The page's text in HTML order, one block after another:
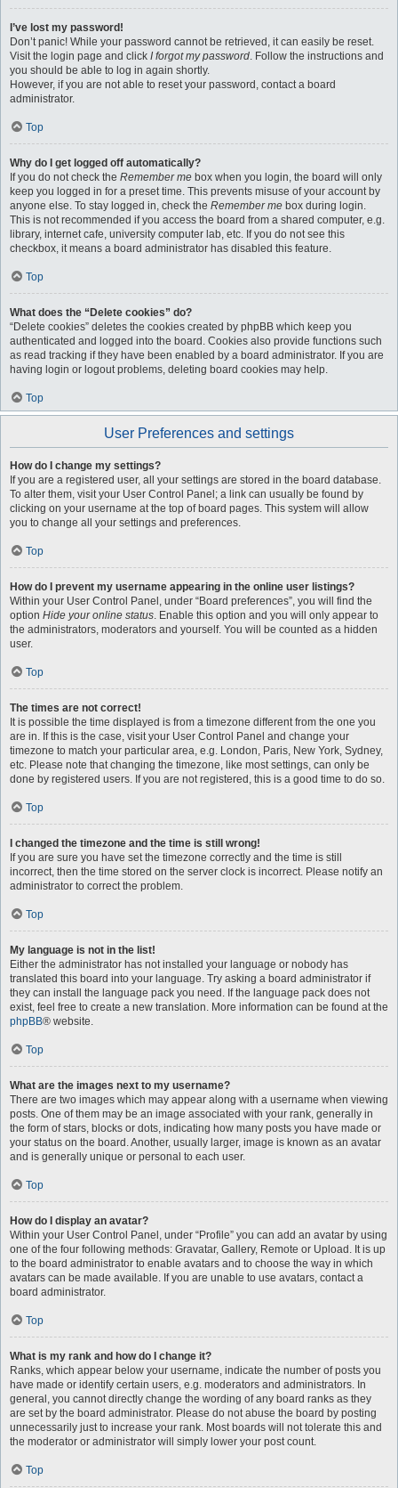
I’ve lost my password!
Don’t panic! While your password cannot be retrieved, it can easily be reset.
Visit the login page and click I forgot my password. Follow the instructions and
you should be able to log in again shortly.
However, if you are not able to reset your password, contact a board
administrator.
Top
Why do I get logged off automatically?
If you do not check the Remember me box when you login, the board will only
keep you logged in for a preset time. This prevents misuse of your account by
anyone else. To stay logged in, check the Remember me box during login.
This is not recommended if you access the board from a shared computer, e.g.
library, internet cafe, university computer lab, etc. If you do not see this
checkbox, it means a board administrator has disabled this feature.
Top
What does the “Delete cookies” do?
“Delete cookies” deletes the cookies created by phpBB which keep you
authenticated and logged into the board. Cookies also provide functions such
as read tracking if they have been enabled by a board administrator. If you are
having login or logout problems, deleting board cookies may help.
Top
User Preferences and settings
How do I change my settings?
If you are a registered user, all your settings are stored in the board database.
To alter them, visit your User Control Panel; a link can usually be found by
clicking on your username at the top of board pages. This system will allow
you to change all your settings and preferences.
Top
How do I prevent my username appearing in the online user listings?
Within your User Control Panel, under “Board preferences”, you will find the
option Hide your online status. Enable this option and you will only appear to
the administrators, moderators and yourself. You will be counted as a hidden
user.
Top
The times are not correct!
It is possible the time displayed is from a timezone different from the one you
are in. If this is the case, visit your User Control Panel and change your
timezone to match your particular area, e.g. London, Paris, New York, Sydney,
etc. Please note that changing the timezone, like most settings, can only be
done by registered users. If you are not registered, this is a good time to do so.
Top
I changed the timezone and the time is still wrong!
If you are sure you have set the timezone correctly and the time is still
incorrect, then the time stored on the server clock is incorrect. Please notify an
administrator to correct the problem.
Top
My language is not in the list!
Either the administrator has not installed your language or nobody has
translated this board into your language. Try asking a board administrator if
they can install the language pack you need. If the language pack does not
exist, feel free to create a new translation. More information can be found at the
phpBB® website.
Top
What are the images next to my username?
There are two images which may appear along with a username when viewing
posts. One of them may be an image associated with your rank, generally in
the form of stars, blocks or dots, indicating how many posts you have made or
your status on the board. Another, usually larger, image is known as an avatar
and is generally unique or personal to each user.
Top
How do I display an avatar?
Within your User Control Panel, under “Profile” you can add an avatar by using
one of the four following methods: Gravatar, Gallery, Remote or Upload. It is up
to the board administrator to enable avatars and to choose the way in which
avatars can be made available. If you are unable to use avatars, contact a
board administrator.
Top
What is my rank and how do I change it?
Ranks, which appear below your username, indicate the number of posts you
have made or identify certain users, e.g. moderators and administrators. In
general, you cannot directly change the wording of any board ranks as they
are set by the board administrator. Please do not abuse the board by posting
unnecessarily just to increase your rank. Most boards will not tolerate this and
the moderator or administrator will simply lower your post count.
Top